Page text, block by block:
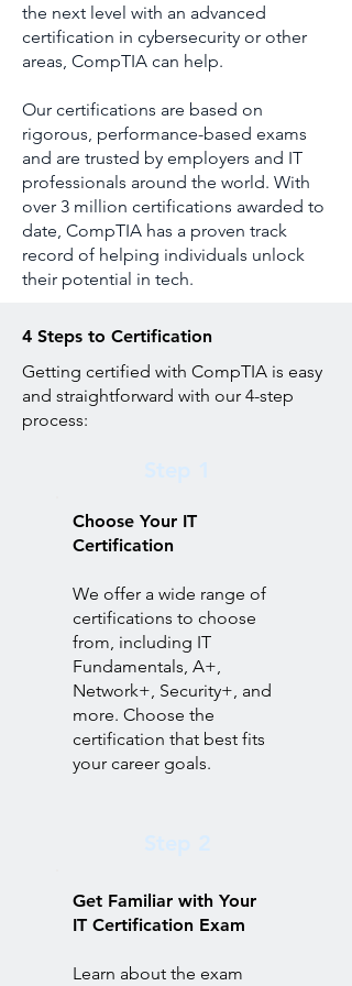
the next level with an advanced
certification in cybersecurity or other
areas, CompTIA can help.
Our certifications are based on
rigorous, performance-based exams
and are trusted by employers and IT
professionals around the world. With
over 3 million certifications awarded to
date, CompTIA has a proven track
record of helping individuals unlock
their potential in tech.
4 Steps to Certification
Getting certified with CompTIA is easy
and straightforward with our 4-step
process:
Choose Your IT
Certification
We offer a wide range of
certifications to choose
from, including IT
Fundamentals, A+,
Network+, Security+, and
more. Choose the
certification that best fits
your career goals.
Get Familiar with Your
IT Certification Exam
Learn about the exam